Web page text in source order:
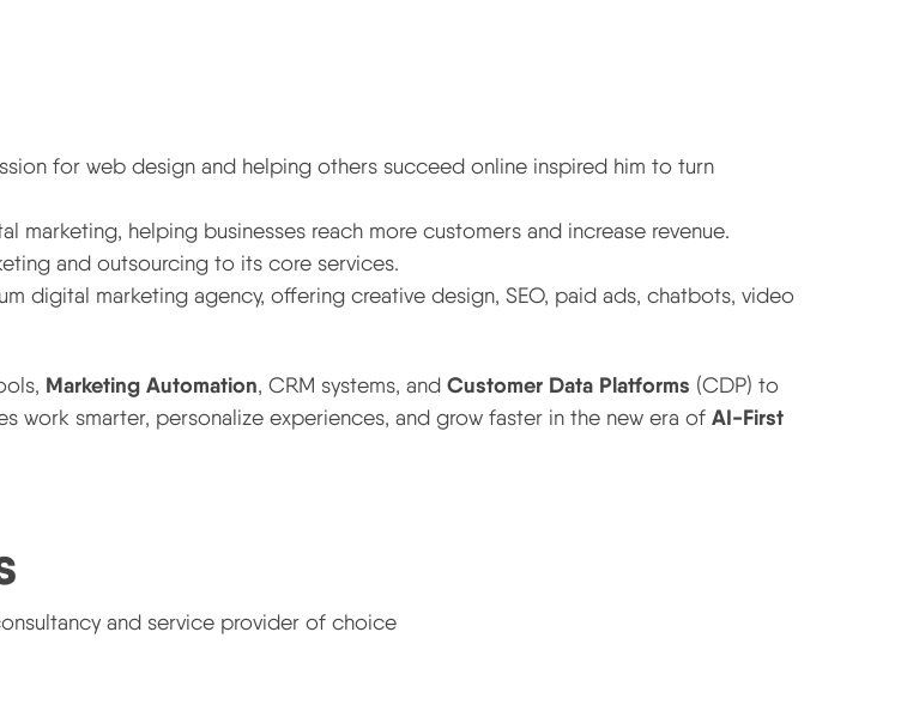
for web design and helping others succeed online inspired him to turn
helping businesses reach more customers and increase revenue.
and outsourcing to its core services.
digital marketing agency, offering creative design, SEO, paid ads, chatbots, video
Marketing Automation, CRM systems, and Customer Data Platforms (CDP) to
work smarter, personalize experiences, and grow faster in the new era of AI-First
and service provider of choice